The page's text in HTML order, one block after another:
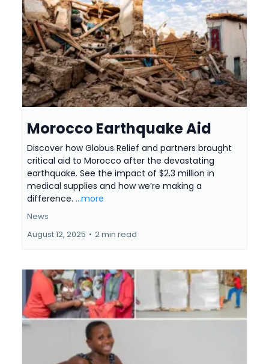
Morocco Earthquake Aid
Discover how Globus Relief and partners brought
critical aid to Morocco after the devastating
earthquake. See the impact of $2.3 million in
medical supplies and how we’re making a
difference. ...more
News
August 12, 2025 • 2 min read